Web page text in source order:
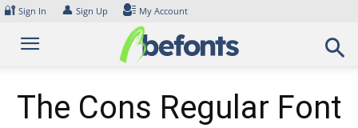
Skip
content
🔐 Sign In 👤 Sign Up My Account
The Cons Regular Font